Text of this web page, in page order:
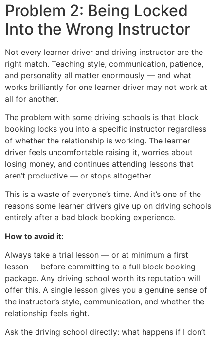
Problem 2: Being Locked
Into the Wrong Instructor
Not every learner driver and driving instructor are the
right match. Teaching style, communication, patience,
and personality all matter enormously — and what
works brilliantly for one learner driver may not work at
all for another.
The problem with some driving schools is that block
booking locks you into a specific instructor regardless
of whether the relationship is working. The learner
driver feels uncomfortable raising it, worries about
losing money, and continues attending lessons that
aren’t productive — or stops altogether.
This is a waste of everyone’s time. And it’s one of the
reasons some learner drivers give up on driving schools
entirely after a bad block booking experience.
How to avoid it:
Always take a trial lesson — or at minimum a first
lesson — before committing to a full block booking
package. Any driving school worth its reputation will
offer this. A single lesson gives you a genuine sense of
the instructor’s style, communication, and whether the
relationship feels right.
Ask the driving school directly: what happens if I don’t